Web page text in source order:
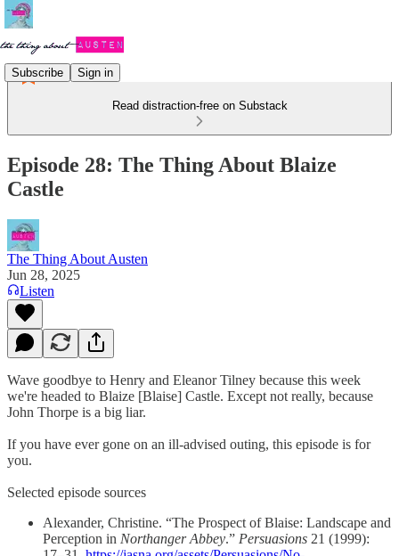
Subscribe Sign in
Read distraction-free on Substack
Episode 28: The Thing About Blaize
Castle
The Thing About Austen
Jun 28, 2025
Listen
Wave goodbye to Henry and Eleanor Tilney because this week
we're headed to Blaize [Blaise] Castle. Except not really, because
John Thorpe is a big liar.
​If you have ever gone on an ill-advised outing, this episode is for
you.
Selected episode sources
Alexander, Christine. “The Prospect of Blaise: Landscape and
Perception in Northanger Abbey.” Persuasions 21 (1999):